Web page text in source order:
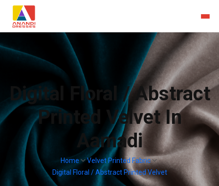
Digital Floral / Abstract
Printed Velvet In
Aamadi
Home
Velvet Printed Fabric
Digital Floral / Abstract Printed Velvet